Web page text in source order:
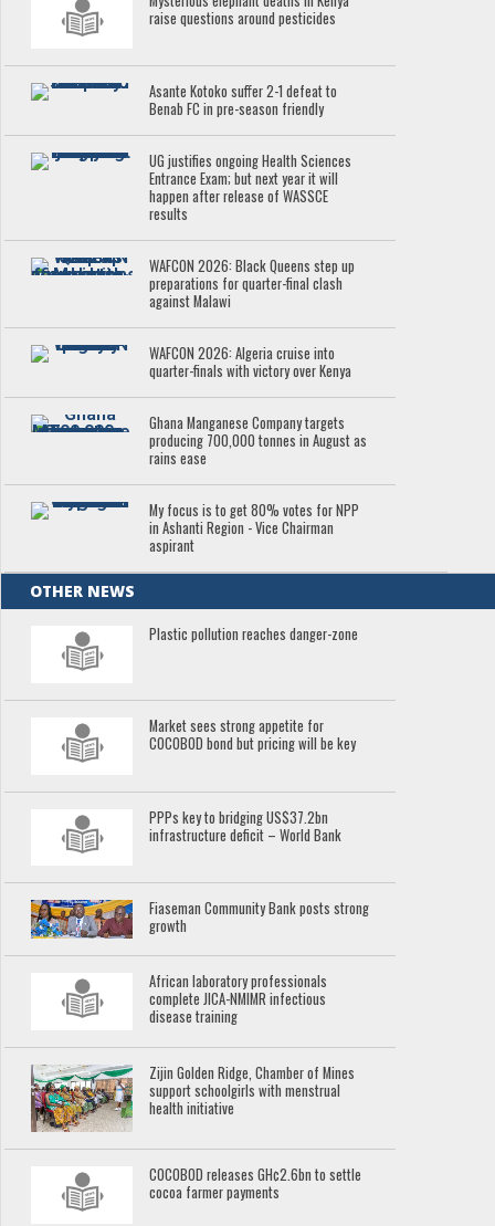
raise questions around pesticides
Asante Kotoko suffer 2-1 defeat to
Benab FC in pre-season friendly
UG justifies ongoing Health Sciences
Entrance Exam; but next year it will
happen after release of WASSCE
results
WAFCON 2026: Black Queens step up
preparations for quarter-final clash
against Malawi
WAFCON 2026: Algeria cruise into
quarter-finals with victory over Kenya
Ghana Manganese Company targets
producing 700,000 tonnes in August as
rains ease
My focus is to get 80% votes for NPP
in Ashanti Region - Vice Chairman
aspirant
OTHER NEWS
Plastic pollution reaches danger-zone
Market sees strong appetite for
COCOBOD bond but pricing will be key
PPPs key to bridging US$37.2bn
infrastructure deficit – World Bank
Fiaseman Community Bank posts strong
growth
African laboratory professionals
complete JICA-NMIMR infectious
disease training
Zijin Golden Ridge, Chamber of Mines
support schoolgirls with menstrual
health initiative
COCOBOD releases GH¢2.6bn to settle
cocoa farmer payments